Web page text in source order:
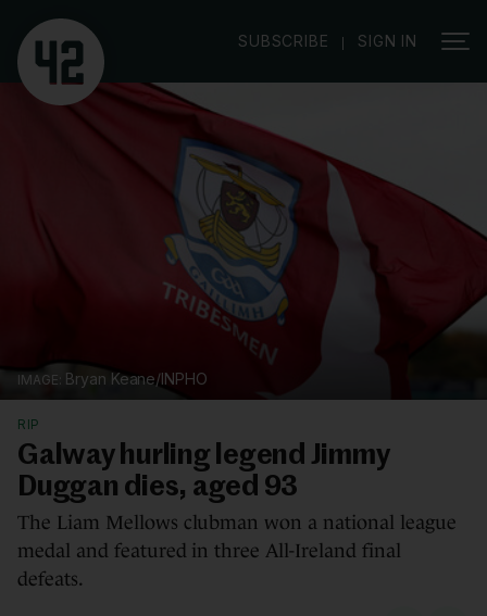
SUBSCRIBE | SIGN IN
Bryan Keane/INPHO
RIP
Galway hurling legend Jimmy
Duggan dies, aged 93
The Liam Mellows clubman won a national league
medal and featured in three All-Ireland final
defeats.